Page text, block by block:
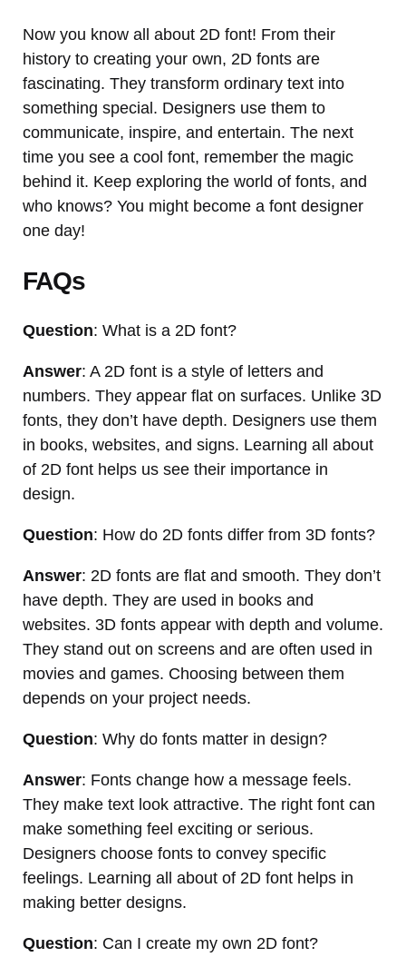
Now you know all about 2D font! From their
history to creating your own, 2D fonts are
fascinating. They transform ordinary text into
something special. Designers use them to
communicate, inspire, and entertain. The next
time you see a cool font, remember the magic
behind it. Keep exploring the world of fonts, and
who knows? You might become a font designer
one day!
FAQs
Question: What is a 2D font?
Answer: A 2D font is a style of letters and
numbers. They appear flat on surfaces. Unlike 3D
fonts, they don’t have depth. Designers use them
in books, websites, and signs. Learning all about
of 2D font helps us see their importance in
design.
Question: How do 2D fonts differ from 3D fonts?
Answer: 2D fonts are flat and smooth. They don’t
have depth. They are used in books and
websites. 3D fonts appear with depth and volume.
They stand out on screens and are often used in
movies and games. Choosing between them
depends on your project needs.
Question: Why do fonts matter in design?
Answer: Fonts change how a message feels.
They make text look attractive. The right font can
make something feel exciting or serious.
Designers choose fonts to convey specific
feelings. Learning all about of 2D font helps in
making better designs.
Question: Can I create my own 2D font?